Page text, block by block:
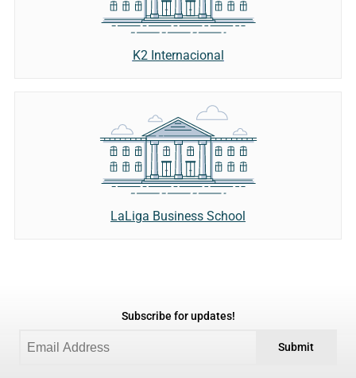
K2 Internacional
LaLiga Business School
Subscribe for updates!
Submit